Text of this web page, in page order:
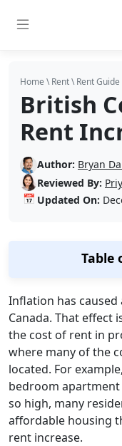
Home \Rent\Rent Guide
British
Rent
Author: Bryan
Reviewed By:
📅 Updated On:
Table
Inflation has caused
Canada. That effect
the cost of rent in
where many of the
located. For
bedroom apartment
so high, many
affordable housing
rent increase.